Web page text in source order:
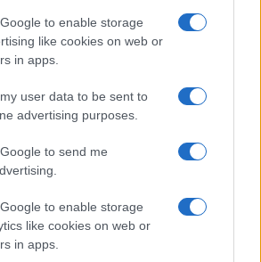
to enable storage
like cookies on web or
in apps.
user data to be sent to
advertising purposes.
to send me
to enable storage
like cookies on web or
in apps.
increases, the potential for
ultimately enhancing the
Experience
that significantly enhance
personalized settings, and
integration are becoming